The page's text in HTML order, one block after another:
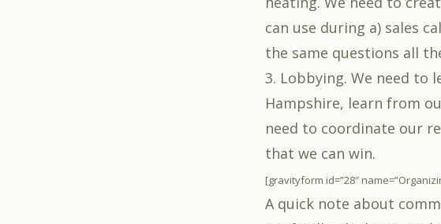
can use during a) sales
the same questions all
3. Lobbying. We need to
Hampshire, learn from
need to coordinate our
that we can win.
[gravityform id=”28″
A quick note about